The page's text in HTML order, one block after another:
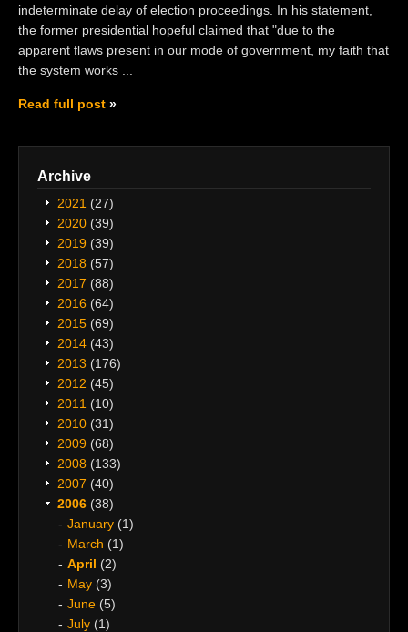
Archive
2021 (27)
2020 (39)
2019 (39)
2018 (57)
2017 (88)
2016 (64)
2015 (69)
2014 (43)
2013 (176)
2012 (45)
2011 (10)
2010 (31)
2009 (68)
2008 (133)
2007 (40)
2006 (38)
January (1)
March (1)
April (2)
May (3)
June (5)
July (1)
indeterminate delay of election proceedings. In his statement,
the former presidential hopeful claimed that "due to the
apparent flaws present in our mode of government, my faith that
the system works ...
Read full post